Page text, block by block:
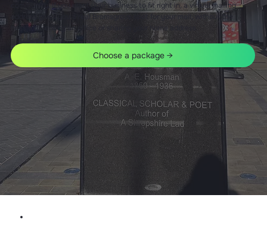
community. If you want your business to fit right in, a virtual mailing
address gives you a real Bromsgrove spot for your mail, without the
hassle of renting an office or sharing your home address.
Choose a package →